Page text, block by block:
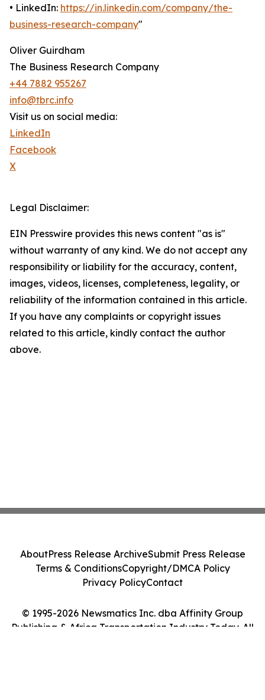
• LinkedIn: https://in.linkedin.com/company/the-
business-research-company"
Oliver Guirdham
The Business Research Company
+44 7882 955267
info@tbrc.info
Visit us on social media:
LinkedIn
Facebook
X
Legal Disclaimer:
EIN Presswire provides this news content "as is"
without warranty of any kind. We do not accept any
responsibility or liability for the accuracy, content,
images, videos, licenses, completeness, legality, or
reliability of the information contained in this article.
If you have any complaints or copyright issues
related to this article, kindly contact the author
above.
© 1995-2026 Newsmatics Inc. dba Affinity Group
Publishing & Africa Transportation Industry Today. All
AboutPress Release ArchiveSubmit Press Release
Terms & ConditionsCopyright/DMCA Policy
Privacy PolicyContact